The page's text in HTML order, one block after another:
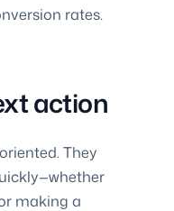
rates.
action
They
making a